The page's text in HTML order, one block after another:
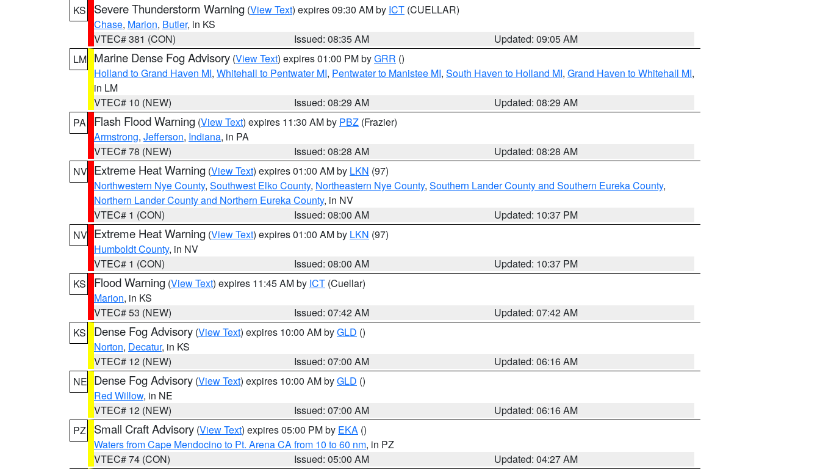
KS
Severe Thunderstorm Warning (View Text) expires 09:30 AM by ICT (CUELLAR)
Chase, Marion, Butler, in KS
VTEC# 381 (CON)
Issued: 08:35 AM
Updated: 09:05 AM
LM Marine Dense Fog Advisory (View Text) expires 01:00 PM byGRR ()
Holland to Grand Haven MI, Whitehall to Pentwater MI, Pentwater to Manistee MI, South Haven to Holland MI, Grand Haven to Whitehall MI,
in LM
VTEC# 10 (NEW)
Issued: 08:29 AM
Updated: 08:29 AM
PA
Flash Flood Warning (View Text) expires 11:30 AM by PBZ (Frazier)
Armstrong, Jefferson, Indiana, in PA
VTEC# 78 (NEW)
Issued: 08:28 AM
Updated: 08:28 AM
NV Extreme Heat Warning (View Text) expires 01:00 AM by LKN (97)
Northwestern Nye County, Southwest Elko County, Northeastern Nye County, Southern Lander County and Southern Eureka County,
Northern Lander County and Northern Eureka County, in NV
VTEC# 1 (CON)
Issued: 08:00 AM
Updated: 10:37 PM
NV Extreme Heat Warning (View Text) expires 01:00 AM by LKN (97)
Humboldt County, in NV
VTEC# 1 (CON)
Issued: 08:00 AM
Updated: 10:37 PM
KS
Flood Warning (View Text) expires 11:45 AM by ICT (Cuellar)
Marion, in KS
VTEC# 53 (NEW)
Issued: 07:42 AM
Updated: 07:42 AM
KS
Dense Fog Advisory (View Text) expires 10:00 AM byGLD ()
Norton, Decatur, in KS
VTEC# 12 (NEW)
Issued: 07:00 AM
Updated: 06:16 AM
NE Dense Fog Advisory (View Text) expires 10:00 AM byGLD ()
Red Willow, in NE
VTEC# 12 (NEW)
Issued: 07:00 AM
Updated: 06:16 AM
PZ
Small Craft Advisory (View Text) expires 05:00 PM by EKA ()
Waters from Cape Mendocino to Pt. Arena CA from 10 to 60 nm, in PZ
VTEC# 74 (CON)
Issued: 05:00 AM
Updated: 04:27 AM